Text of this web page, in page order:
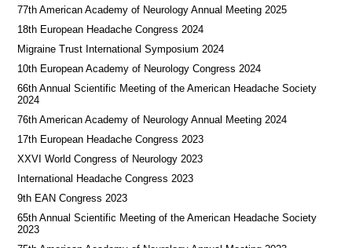
77th American Academy of Neurology Annual Meeting 2025
18th European Headache Congress 2024
Migraine Trust International Symposium 2024
10th European Academy of Neurology Congress 2024
66th Annual Scientific Meeting of the American Headache Society
2024
76th American Academy of Neurology Annual Meeting 2024
17th European Headache Congress 2023
XXVI World Congress of Neurology 2023
International Headache Congress 2023
9th EAN Congress 2023
65th Annual Scientific Meeting of the American Headache Society
2023